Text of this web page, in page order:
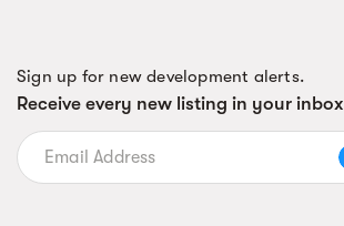
Sign up for new development alerts.
Receive every new listing in your inbox